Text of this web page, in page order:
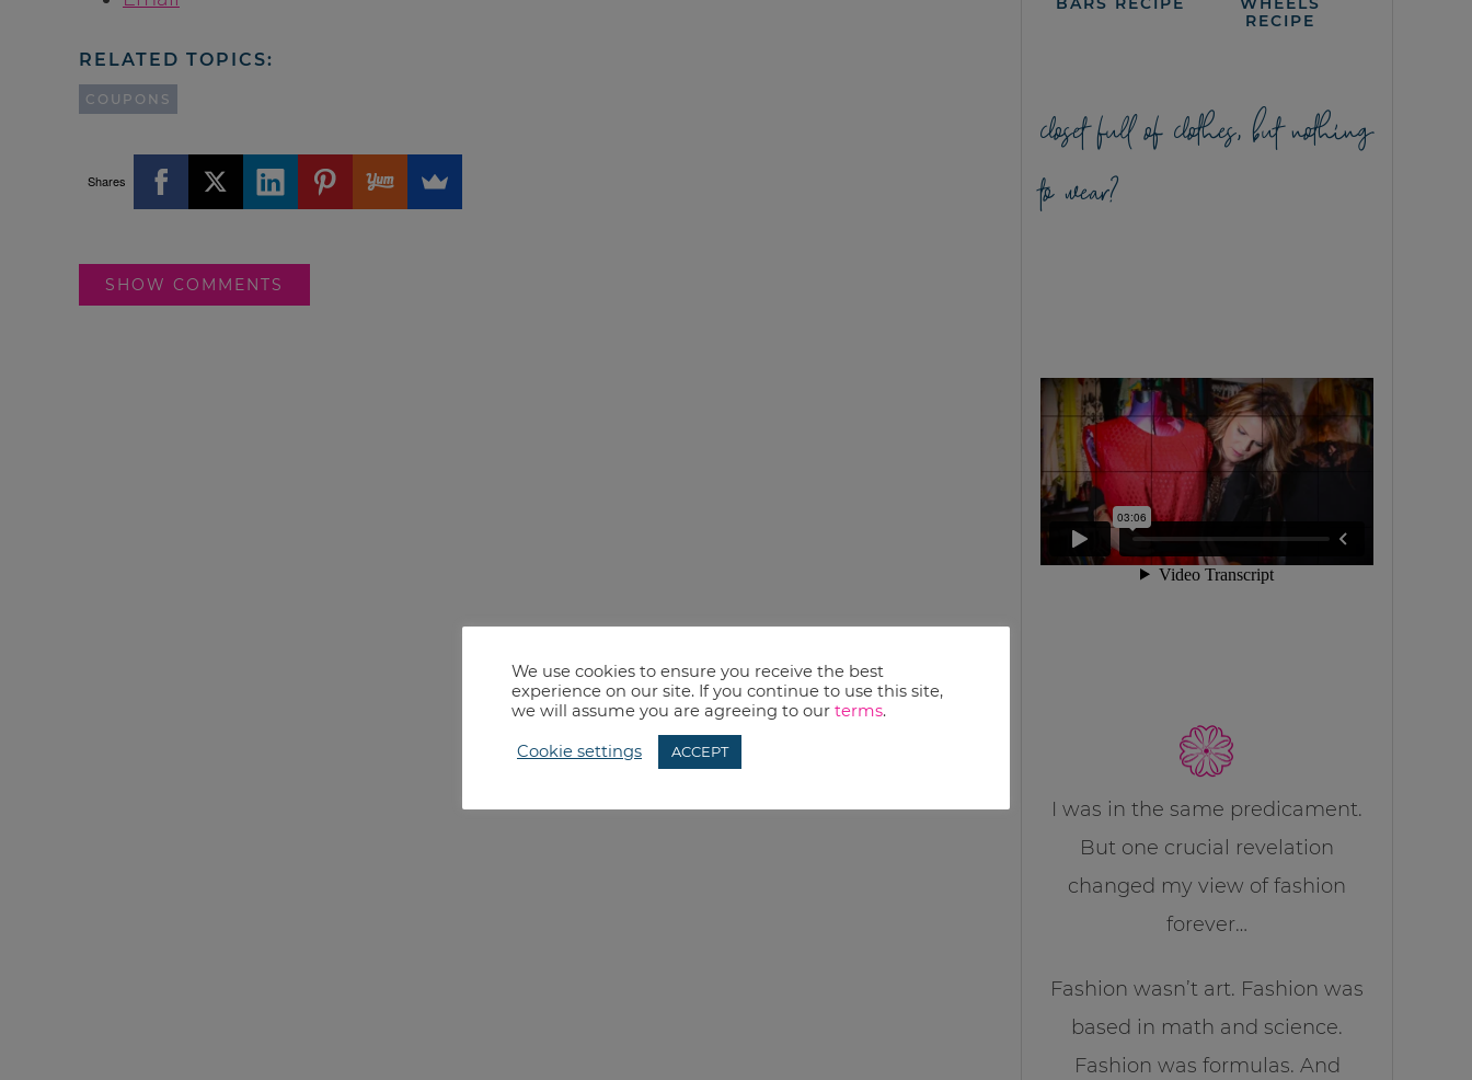
RELATED TOPICS:
COUPONS
Shares
SHOW COMMENTS
RECIPE
closet full of clothes, but nothing
to wear?
I was in the same predicament.
But one crucial revelation
changed my view of fashion
forever…
Fashion wasn’t art. Fashion was
based in math and science.
Fashion was formulas. And
We use cookies to ensure you receive the best
experience on our site. If you continue to use this site,
we will assume you are agreeing to our terms.
Cookie settings ACCEPT